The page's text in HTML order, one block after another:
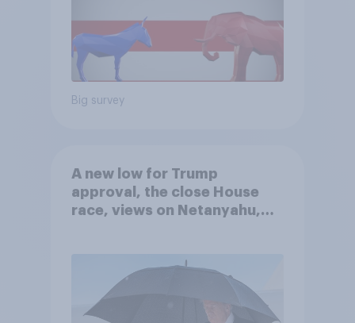
Big survey
A new low for Trump
approval, the close House
race, views on Netanyahu,